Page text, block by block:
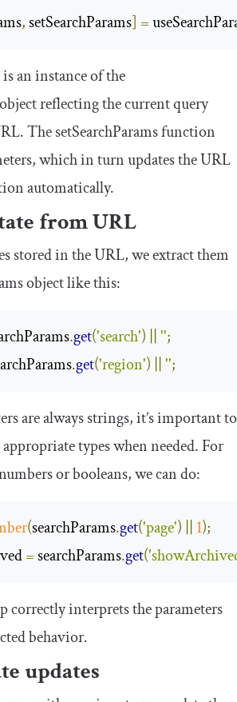
, setSearchParams] =
is an instance of the
object reflecting the current query
ThesetSearchParamsfunction
which in turn updates the URL
automatically.
from URL
stored in the URL, we extract them
object like this:
.get('search') '';
.get('region') '';
are always strings, it’s important to
types when needed. For
or booleans, we can do:
(searchParams.get('page') 1);
= searchParams.get(
correctly interprets the parameters
behavior.
updates